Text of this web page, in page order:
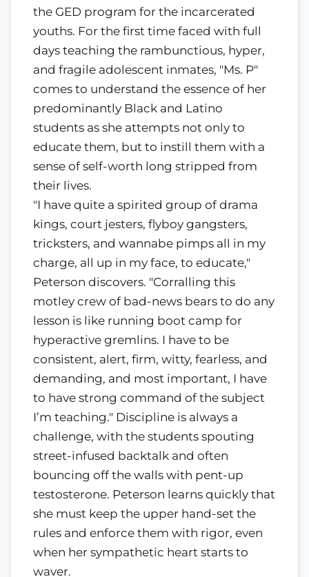
the GED program for the incarcerated
youths. For the first time faced with full
days teaching the rambunctious, hyper,
and fragile adolescent inmates, "Ms. P"
comes to understand the essence of her
predominantly Black and Latino
students as she attempts not only to
educate them, but to instill them with a
sense of self-worth long stripped from
their lives.
"I have quite a spirited group of drama
kings, court jesters, flyboy gangsters,
tricksters, and wannabe pimps all in my
charge, all up in my face, to educate,"
Peterson discovers. "Corralling this
motley crew of bad-news bears to do any
lesson is like running boot camp for
hyperactive gremlins. I have to be
consistent, alert, firm, witty, fearless, and
demanding, and most important, I have
to have strong command of the subject
I’m teaching." Discipline is always a
challenge, with the students spouting
street-infused backtalk and often
bouncing off the walls with pent-up
testosterone. Peterson learns quickly that
she must keep the upper hand-set the
rules and enforce them with rigor, even
when her sympathetic heart starts to
waver.